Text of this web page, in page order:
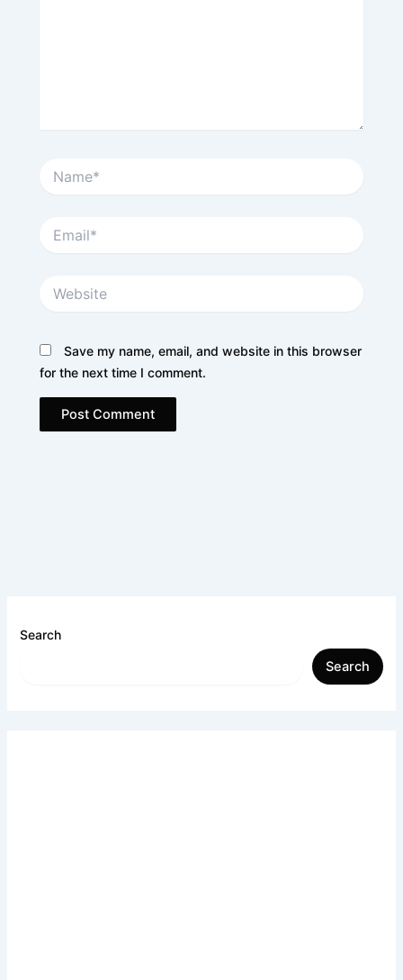
Save my name, email, and website in this browser
for the next time I comment.
Search
Search